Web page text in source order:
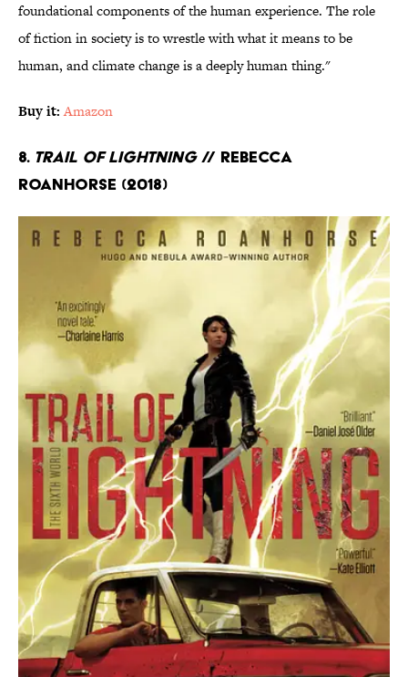
foundational components of the human experience. The role
of fiction in society is to wrestle with what it means to be
human, and climate change is a deeply human thing."
Buy it: Amazon
8. Trail of Lightning// Rebecca
Roanhorse (2018)